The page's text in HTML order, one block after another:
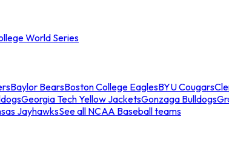
World Series
Baylor BearsBoston College EaglesBYU Cougars
Georgia Tech Yellow JacketsGonzaga Bulldogs
JayhawksSee all NCAA Baseball teams